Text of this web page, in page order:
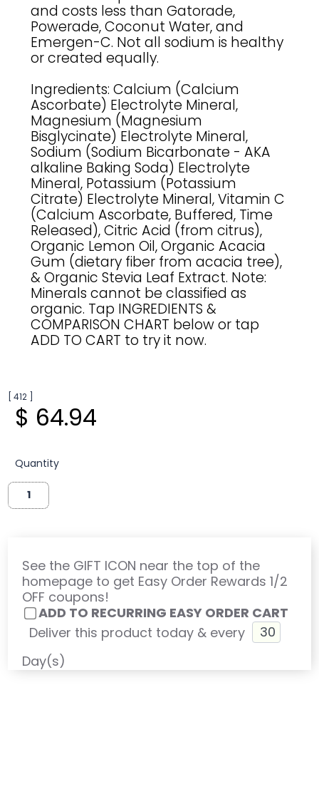
and costs less than Gatorade,
Powerade, Coconut Water, and
Emergen-C. Not all sodium is healthy
or created equally.
Ingredients: Calcium (Calcium
Ascorbate) Electrolyte Mineral,
Magnesium (Magnesium
Bisglycinate) Electrolyte Mineral,
Sodium (Sodium Bicarbonate - AKA
alkaline Baking Soda) Electrolyte
Mineral, Potassium (Potassium
Citrate) Electrolyte Mineral, Vitamin C
(Calcium Ascorbate, Buffered, Time
Released), Citric Acid (from citrus),
Organic Lemon Oil, Organic Acacia
Gum (dietary fiber from acacia tree),
& Organic Stevia Leaf Extract. Note:
Minerals cannot be classified as
organic. Tap INGREDIENTS &
COMPARISON CHART below or tap
ADD TO CART to try it now.
[ 412 ]
$ 64.94
Quantity
See the GIFT ICON near the top of the
homepage to get Easy Order Rewards 1/2
OFF coupons!
ADD TO RECURRING EASY ORDER CART
Deliver this product today & every
Day(s)